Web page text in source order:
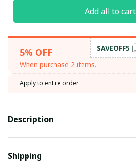
Add all to cart
5% OFF
When purchase 2 items.
SAVEOFF5
Apply to entire order
Description
Shipping